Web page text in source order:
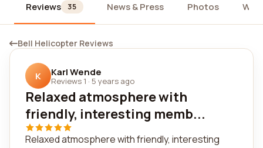
Reviews 35 News & Press Photos
Bell Helicopter Reviews
K Karl Wende
Reviews 1 · 5 years ago
Relaxed atmosphere with
friendly, interesting memb...
Relaxed atmosphere with friendly, interesting